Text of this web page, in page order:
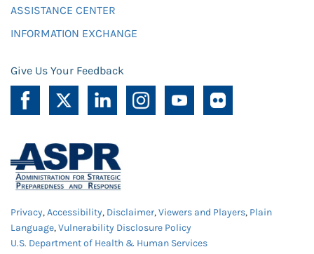
ASSISTANCE CENTER
INFORMATION EXCHANGE
Give Us Your Feedback
Privacy,Accessibility, Disclaimer,Viewers and Players, Plain
Language,Vulnerability Disclosure Policy
U.S. Department of Health & Human Services